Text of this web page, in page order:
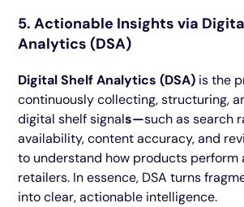
5. Actionable Insights via
Analytics (DSA)
Digital Shelf Analytics (DSA) is the
continuously collecting, structuring,
digital shelf signals—such as search
availability, content accuracy, and
to understand how products perform
retailers. In essence, DSA turns
into clear, actionable intelligence.